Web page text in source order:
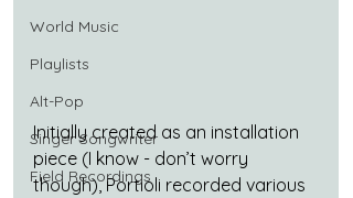
World Music
Playlists
Alt-Pop
Singer Songwriter
Field Recordings
Initially created as an installation
piece (I know - don’t worry
though), Portioli recorded various